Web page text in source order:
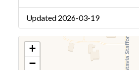
Updated 2026-03-19
+
−